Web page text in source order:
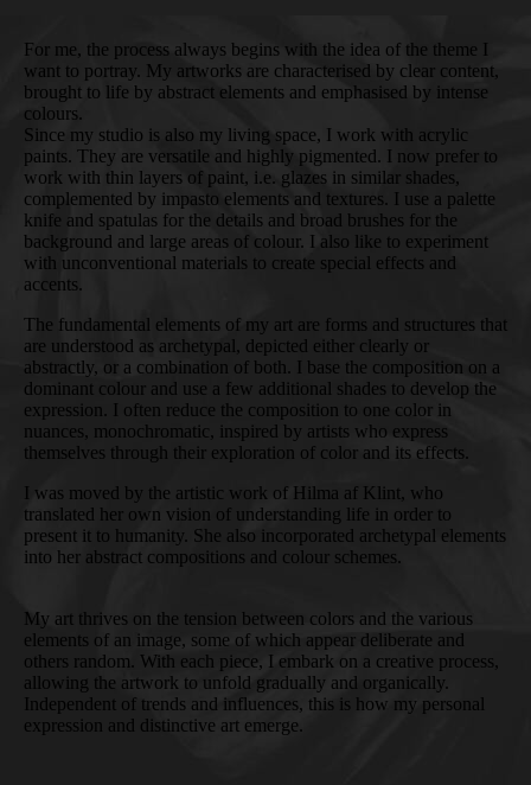
For me, the process always begins with the idea of the theme I
want to portray. My artworks are characterised by clear content,
brought to life by abstract elements and emphasised by intense
colours.
Since my studio is also my living space, I work with acrylic
paints. They are versatile and highly pigmented. I now prefer to
work with thin layers of paint, i.e. glazes in similar shades,
complemented by impasto elements and textures. I use a palette
knife and spatulas for the details and broad brushes for the
background and large areas of colour. I also like to experiment
with unconventional materials to create special effects and
accents.
The fundamental elements of my art are forms and structures that
are understood as archetypal, depicted either clearly or
abstractly, or a combination of both. I base the composition on a
dominant colour and use a few additional shades to develop the
expression. I often reduce the composition to one color in
nuances, monochromatic, inspired by artists who express
themselves through their exploration of color and its effects.
I was moved by the artistic work of Hilma af Klint, who
translated her own vision of understanding life in order to
present it to humanity. She also incorporated archetypal elements
into her abstract compositions and colour schemes.
My art thrives on the tension between colors and the various
elements of an image, some of which appear deliberate and
others random. With each piece, I embark on a creative process,
allowing the artwork to unfold gradually and organically.
Independent of trends and influences, this is how my personal
expression and distinctive art emerge.